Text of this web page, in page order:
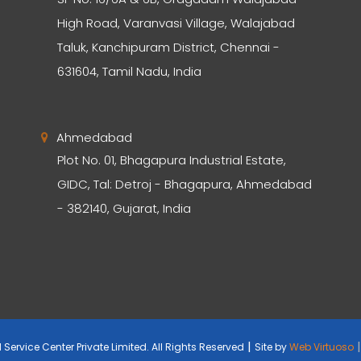
High Road, Varanvasi Village, Walajabad
Taluk, Kanchipuram District, Chennai -
631604, Tamil Nadu, India
Ahmedabad
Plot No. 01, Bhagapura Industrial Estate,
GIDC, Tal: Detroj - Bhagapura, Ahmedabad
- 382140, Gujarat, India
Center Private Limited. All Rights Reserved | Site byWeb Virtuoso |